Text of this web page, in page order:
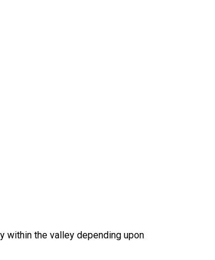
within the valley depending upon